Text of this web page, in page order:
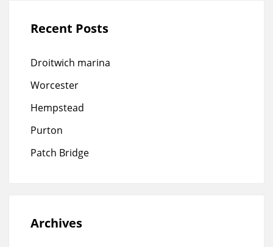
Recent Posts
Droitwich marina
Worcester
Hempstead
Purton
Patch Bridge
Archives